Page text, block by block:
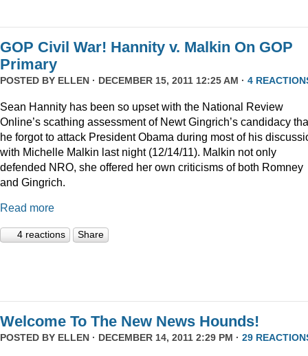
GOP Civil War! Hannity v. Malkin On GOP
Primary
POSTED BY ELLEN · DECEMBER 15, 2011 12:25 AM · 4
Sean Hannity has been so upset with the National Review
Online’s scathing assessment of Newt Gingrich’s candidacy
he forgot to attack President Obama during most of his
with Michelle Malkin last night (12/14/11). Malkin not only
defended NRO, she offered her own criticisms of both Romney
and Gingrich.
Read more
4 reactions Share
Welcome To The New News Hounds!
POSTED BY ELLEN · DECEMBER 14, 2011 2:29 PM · 29